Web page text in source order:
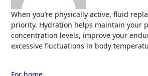
When you’re physically active, fluid replacement must be a
priority. Hydration helps maintain your
concentration levels, improve your
excessive fluctuations in body